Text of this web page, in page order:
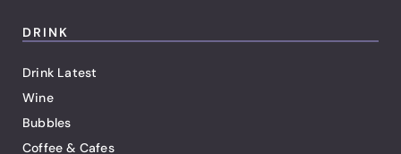
DRINK
Drink Latest
Wine
Bubbles
Coffee & Cafes